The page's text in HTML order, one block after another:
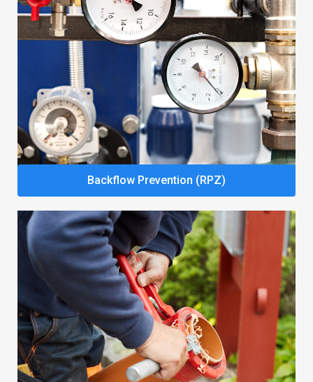
Backflow Prevention (RPZ)